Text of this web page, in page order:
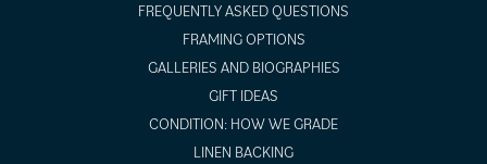
FREQUENTLY ASKED QUESTIONS
FRAMING OPTIONS
GALLERIES AND BIOGRAPHIES
GIFT IDEAS
CONDITION: HOW WE GRADE
LINEN BACKING